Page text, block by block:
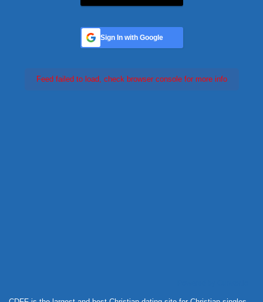
Sign In with Google
Feed failed to load, check browser console for more info